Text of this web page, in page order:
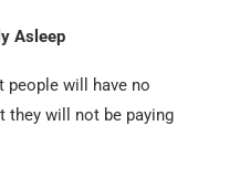
Asleep
people will have no
they will not be paying